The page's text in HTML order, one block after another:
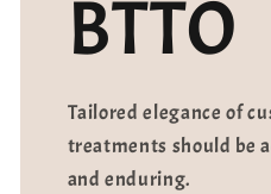
BTTO
Tailored elegance of
treatments should be
and enduring.